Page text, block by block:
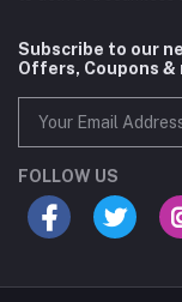
Subscribe to our
Offers, Coupons &
FOLLOW US